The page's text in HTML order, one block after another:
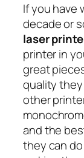
If you have
decade or
laser
printer in
great
quality
other
and the
they can